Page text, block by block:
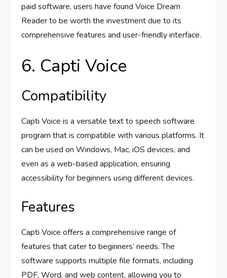
paid software, users have found Voice Dream
Reader to be worth the investment due to its
comprehensive features and user-friendly interface.
6. Capti Voice
Compatibility
Capti Voice is a versatile text to speech software
program that is compatible with various platforms. It
can be used on Windows, Mac, iOS devices, and
even as a web-based application, ensuring
accessibility for beginners using different devices.
Features
Capti Voice offers a comprehensive range of
features that cater to beginners’ needs. The
software supports multiple file formats, including
PDF, Word, and web content, allowing you to